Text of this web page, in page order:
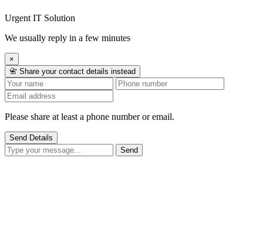
Urgent IT Solution
We usually reply in a few minutes
×
📇 Share your contact details instead
Please share at least a phone number or email.
Send Details
Send